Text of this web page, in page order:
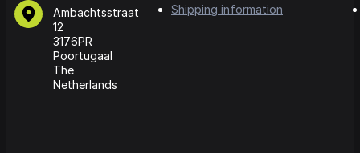
Ambachtsstraat
12
3176PR
Poortugaal
The
Netherlands
Shipping information